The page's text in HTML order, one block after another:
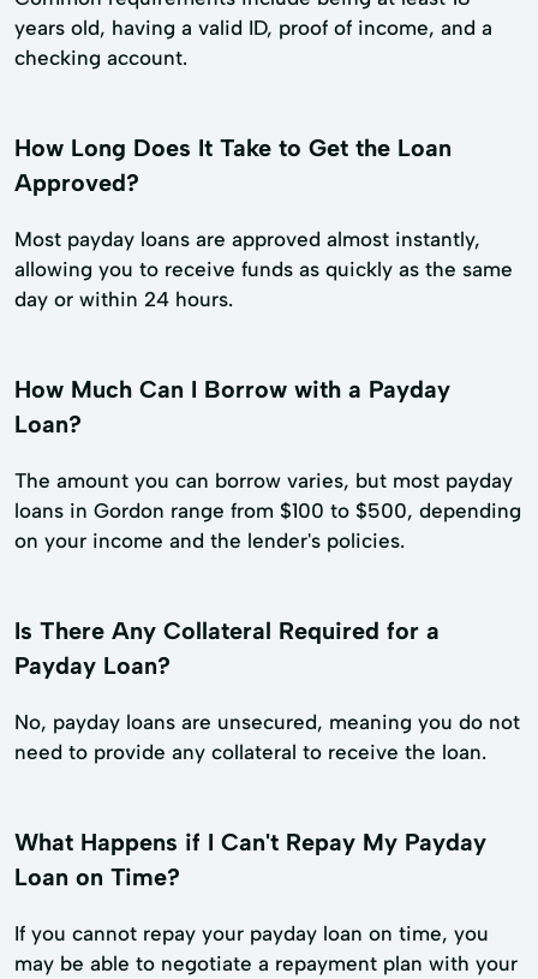
years old, having a valid ID, proof of income, and a
checking account.
How Long Does It Take to Get the Loan
Approved?
Most payday loans are approved almost instantly,
allowing you to receive funds as quickly as the same
day or within 24 hours.
How Much Can I Borrow with a Payday
Loan?
The amount you can borrow varies, but most payday
loans in Gordon range from $100 to $500, depending
on your income and the lender's policies.
Is There Any Collateral Required for a
Payday Loan?
No, payday loans are unsecured, meaning you do not
need to provide any collateral to receive the loan.
What Happens if I Can't Repay My Payday
Loan on Time?
If you cannot repay your payday loan on time, you
may be able to negotiate a repayment plan with your